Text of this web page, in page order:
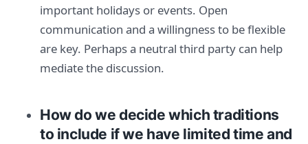
important holidays or events. Open
communication and a willingness to be flexible
are key. Perhaps a neutral third party can help
mediate the discussion.
How do we decide which traditions
to include if we have limited time and